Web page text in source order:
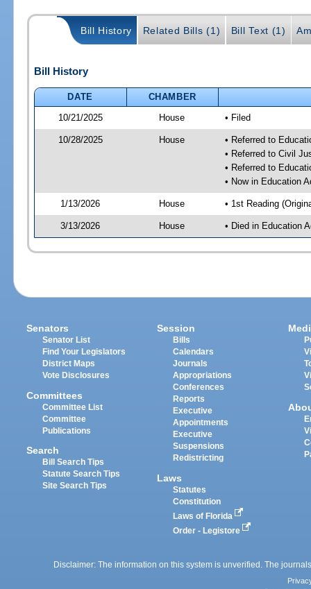
Bill History Related Bills (1) Bill Text (1)
Bill History
DATE
CHAMBER
10/21/2025
House • Filed
10/28/2025 House
• Referred to
• Referred to Civil
• Referred to
• Now in Education
1/13/2026 House • 1st Reading
3/13/2026 House • Died in Education
Senators
Senator List
Find Your Legislators
District Maps
Vote Disclosures
Committees
Committee List
Committee
Publications
Search
Bill Search Tips
Statute Search Tips
Site Search Tips
Session
Bills
Calendars
Journals
Appropriations
Conferences
Reports
Executive
Appointments
Executive
Suspensions
Redistricting
Laws
Statutes
Constitution
Laws of Florida
Order - Legistore
Disclaimer: The information on this system is unverified. The